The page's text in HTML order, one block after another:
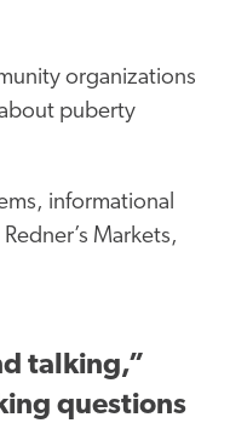
organizations
puberty
informational
Markets,
talking,”
questions